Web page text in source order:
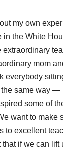
my own
in the White
extraordinary
mom
everybody
same way —
some of
want to make
to excellent
that if we can lift